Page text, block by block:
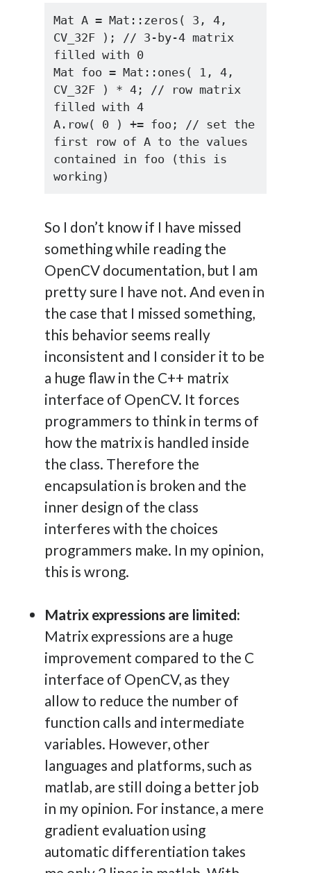
Mat A = Mat::zeros( 3, 4,
CV_32F ); // 3-by-4 matrix
filled with 0
Mat foo = Mat::ones( 1, 4,
CV_32F ) * 4; // row matrix
filled with 4
A.row( 0 ) += foo; // set the
first row of A to the values
contained in foo (this is
working)
So I don’t know if I have missed
something while reading the
OpenCV documentation, but I am
pretty sure I have not. And even in
the case that I missed something,
this behavior seems really
inconsistent and I consider it to be
a huge flaw in the C++ matrix
interface of OpenCV. It forces
programmers to think in terms of
how the matrix is handled inside
the class. Therefore the
encapsulation is broken and the
inner design of the class
interferes with the choices
programmers make. In my opinion,
this is wrong.
Matrix expressions are limited:
Matrix expressions are a huge
improvement compared to the C
interface of OpenCV, as they
allow to reduce the number of
function calls and intermediate
variables. However, other
languages and platforms, such as
matlab, are still doing a better job
in my opinion. For instance, a mere
gradient evaluation using
automatic differentiation takes